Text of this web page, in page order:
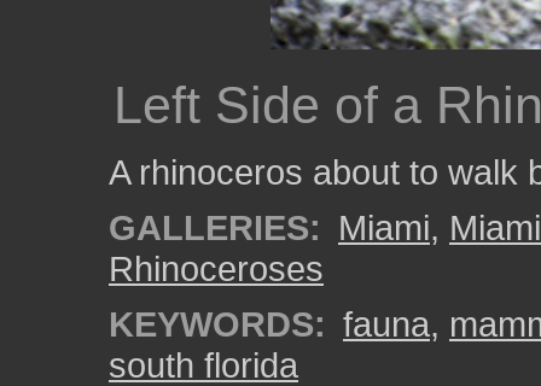
Left Side of a
A rhinoceros about to walk
GALLERIES: Miami,
Rhinoceroses
KEYWORDS: fauna,
south florida